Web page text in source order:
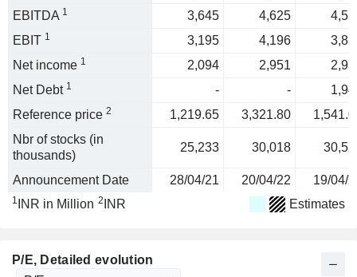
EBITDA 1 3,645 4,625
EBIT 1 3,195 4,196
Net income 1 2,094 2,951
Net Debt 1 - -
Reference price 2 1,219.65 3,321.80
Nbr of stocks (in
thousands)
25,233 30,018
Announcement Date 28/04/21 20/04/22 19/04/
1 INR in Million 2 INR Estimates
P/E, Detailed evolution